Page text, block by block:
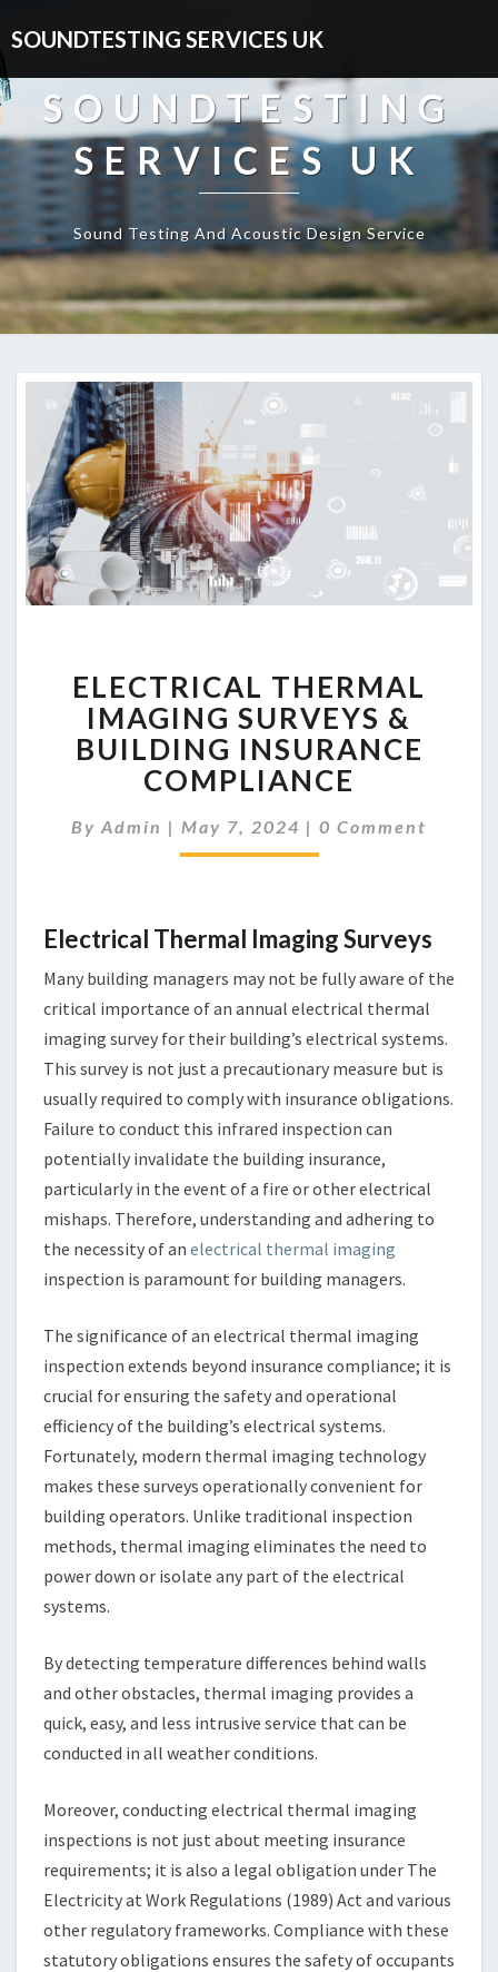
SOUNDTESTING SERVICES UK
SOUNDTESTING
SERVICES UK
Sound Testing And Acoustic Design Service
THERMAL
IMAGING
SURVEYS
&
BUILDING
COMPLIANCE
ELECTRICAL THERMAL
IMAGING SURVEYS &
BUILDING INSURANCE
COMPLIANCE
By Admin | May 7, 2024 | Comments
0 Comment
Electrical Thermal Imaging Surveys
Many building managers may not be fully aware of the
critical importance of an annual electrical thermal
imaging survey for their building’s electrical systems.
This survey is not just a precautionary measure but is
usually required to comply with insurance obligations.
Failure to conduct this infrared inspection can
potentially invalidate the building insurance,
particularly in the event of a fire or other electrical
mishaps. Therefore, understanding and adhering to
the necessity of an electrical thermal imaging
inspection is paramount for building managers.
The significance of an electrical thermal imaging
inspection extends beyond insurance compliance; it is
crucial for ensuring the safety and operational
efficiency of the building’s electrical systems.
Fortunately, modern thermal imaging technology
makes these surveys operationally convenient for
building operators. Unlike traditional inspection
methods, thermal imaging eliminates the need to
power down or isolate any part of the electrical
systems.
By detecting temperature differences behind walls
and other obstacles, thermal imaging provides a
quick, easy, and less intrusive service that can be
conducted in all weather conditions.
Moreover, conducting electrical thermal imaging
inspections is not just about meeting insurance
requirements; it is also a legal obligation under The
Electricity at Work Regulations (1989) Act and various
other regulatory frameworks. Compliance with these
statutory obligations ensures the safety of occupants